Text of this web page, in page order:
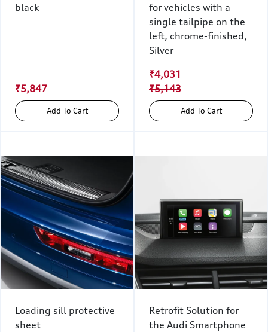
black
₹5,847
Add To Cart
for vehicles with a
single tailpipe on the
left, chrome-finished,
Silver
₹4,031
₹5,143
Add To Cart
Loading sill protective
sheet
Retrofit Solution for
the Audi Smartphone